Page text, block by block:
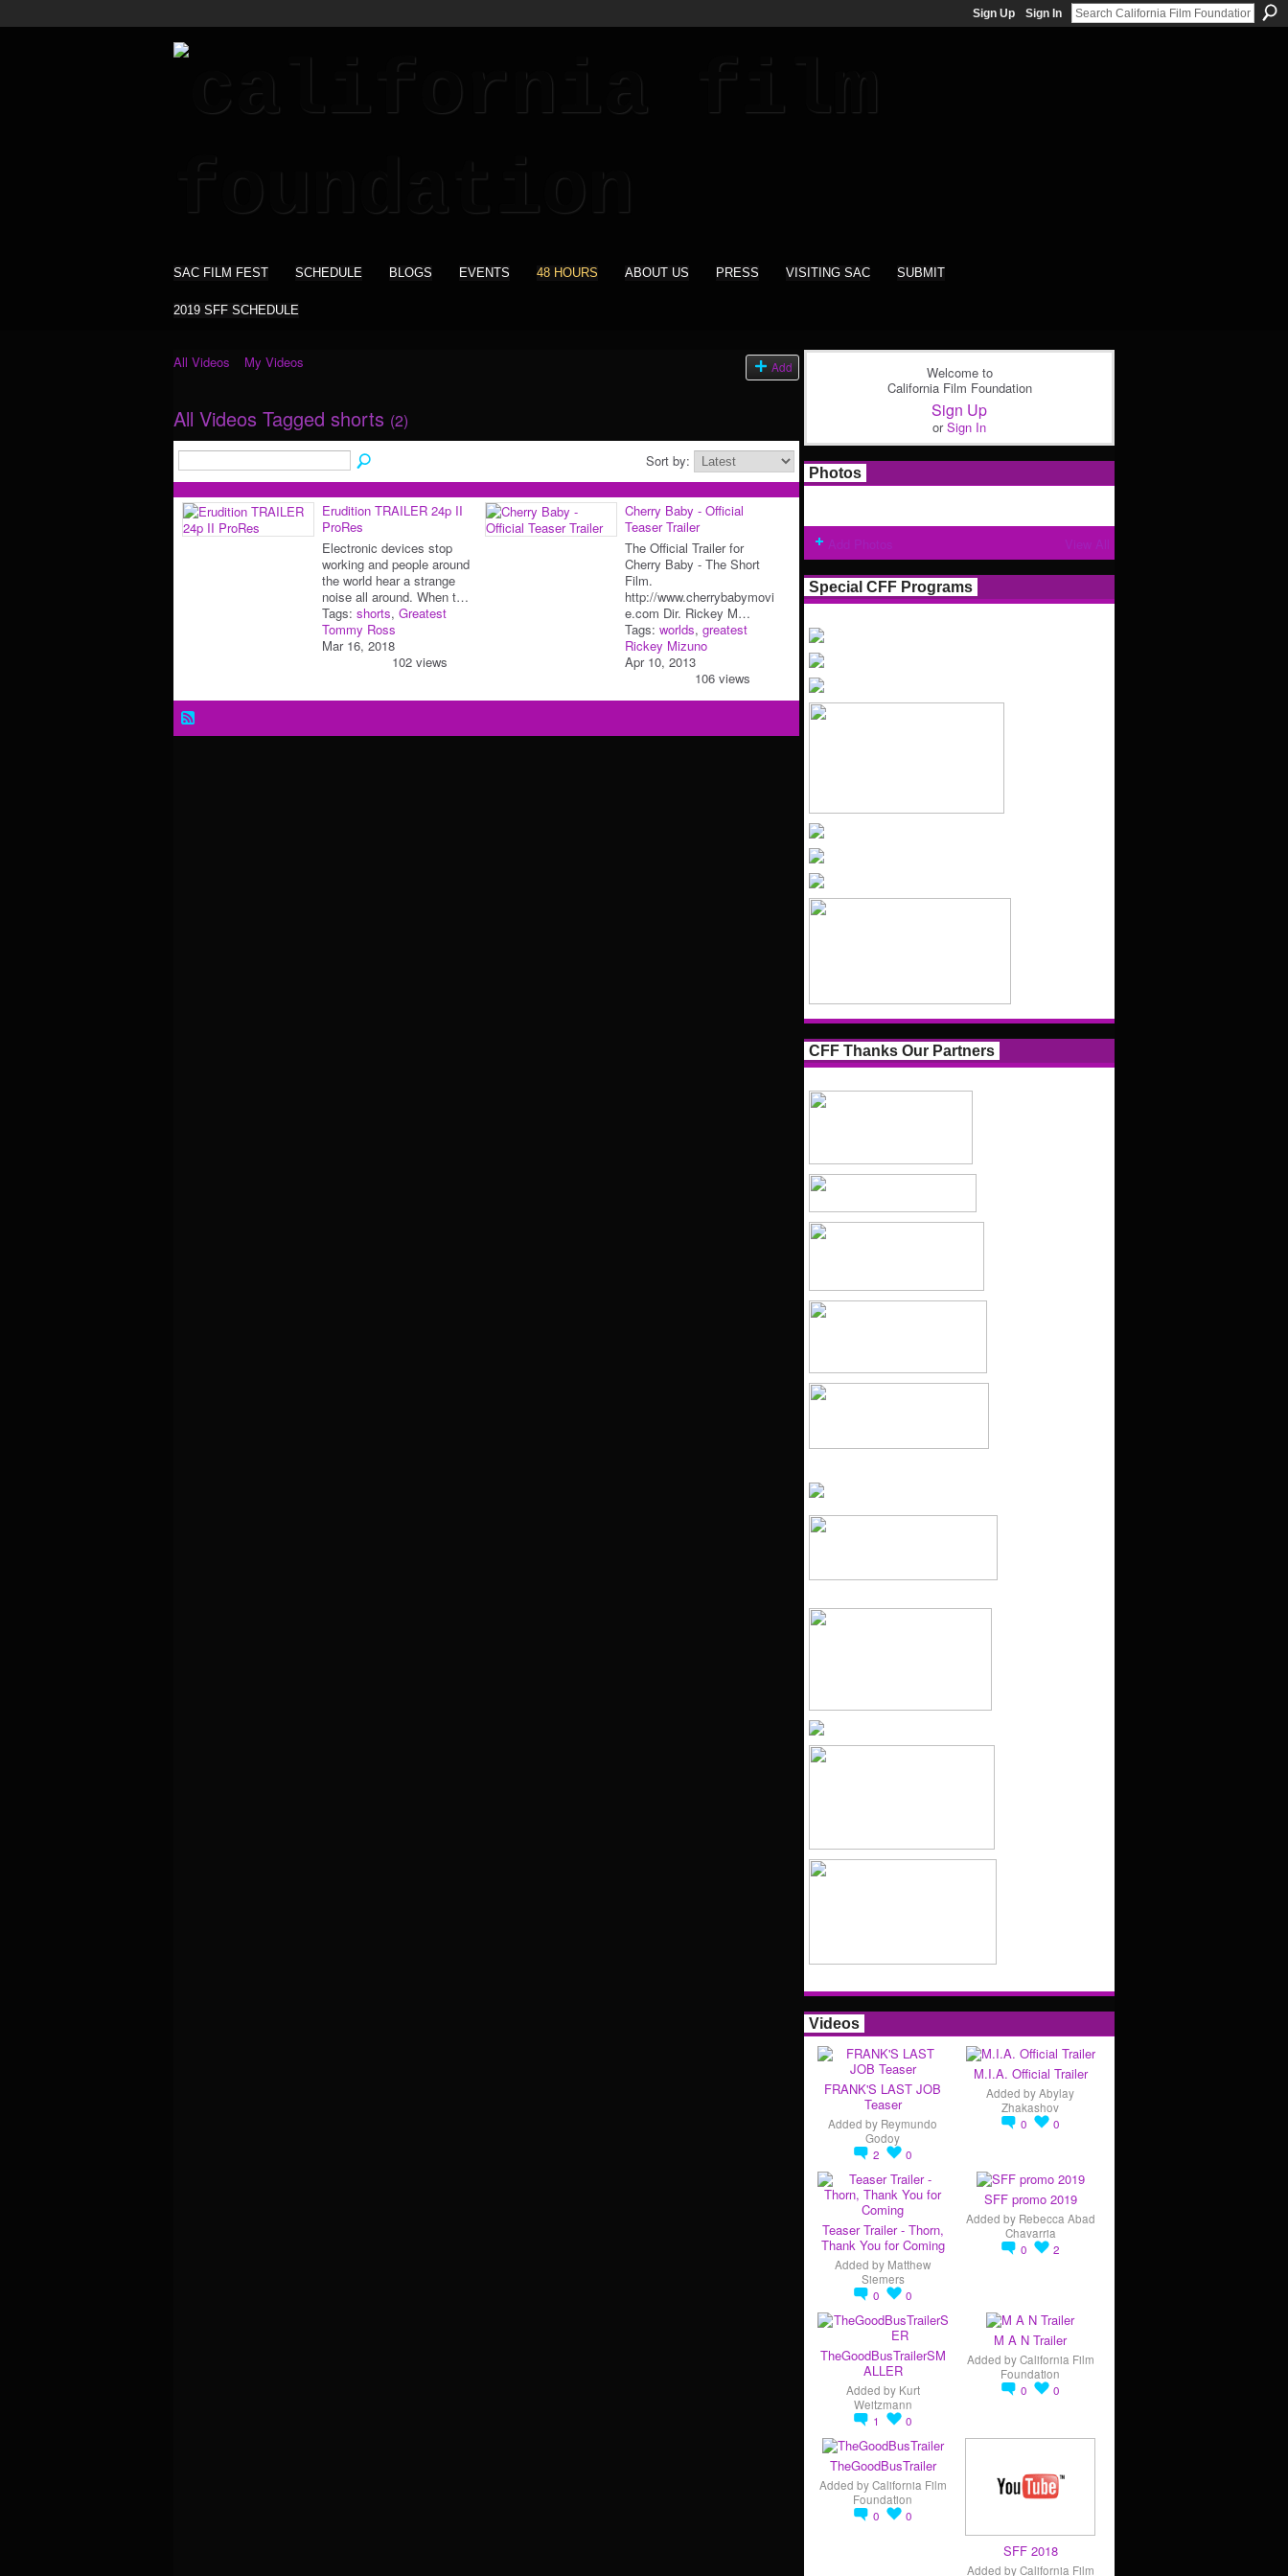
Sign Up Sign In
SAC FILM FEST SCHEDULE BLOGS EVENTS 48 HOURS ABOUT US PRESS VISITING SAC SUBMIT
2019 SFF SCHEDULE
All Videos My Videos Add
All Videos Tagged shorts (2)
Sort by:
Erudition TRAILER 24p II
ProRes
Electronic devices stop
working and people around
the world hear a strange
noise all around. When t…
Tags: shorts, Greatest
Tommy Ross
Mar 16, 2018
102 views
Cherry Baby - Official
Teaser Trailer
The Official Trailer for
Cherry Baby - The Short
Film.
http://www.cherrybabymovi
e.com Dir. Rickey M…
Tags: worlds, greatest
Rickey Mizuno
Apr 10, 2013
106 views
Welcome to
California Film Foundation
Sign Up
orSign In
Photos
Special CFF Programs
CFF Thanks Our Partners
Videos
FRANK'S LAST JOB
Teaser
Added by Reymundo
Godoy
2
0
M.I.A. Official Trailer
Added byAbylay
Zhakashov
0
0
Teaser Trailer - Thorn,
Thank You for Coming
Added by Matthew
Siemers
0
0
SFF promo 2019
Added by Rebecca Abad
Chavarria
0
2
TheGoodBusTrailerSM
ALLER
Added by Kurt
Weitzmann
1
0
M A N Trailer
Added byCalifornia Film
Foundation
0
0
TheGoodBusTrailer
Added byCalifornia Film
Foundation
0
0
SFF 2018
Added byCalifornia Film